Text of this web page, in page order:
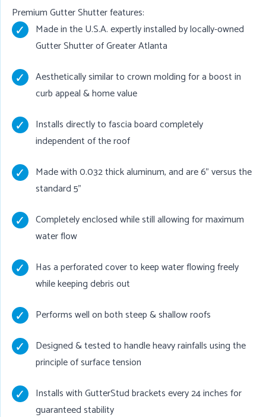
Premium Gutter Shutter features:
Made in the U.S.A. expertly installed by locally-owned
Gutter Shutter of Greater Atlanta
Aesthetically similar to crown molding for a boost in
curb appeal & home value
Installs directly to fascia board completely
independent of the roof
Made with 0.032 thick aluminum, and are 6" versus the
standard 5"
Completely enclosed while still allowing for maximum
water flow
Has a perforated cover to keep water flowing freely
while keeping debris out
Performs well on both steep & shallow roofs
Designed & tested to handle heavy rainfalls using the
principle of surface tension
Installs with GutterStud brackets every 24 inches for
guaranteed stability